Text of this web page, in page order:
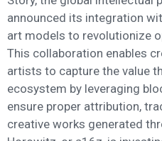
announced its integration
art models to revolutionize
This collaboration enables
artists to capture the value
ecosystem by leveraging
ensure proper attribution,
creative works generated